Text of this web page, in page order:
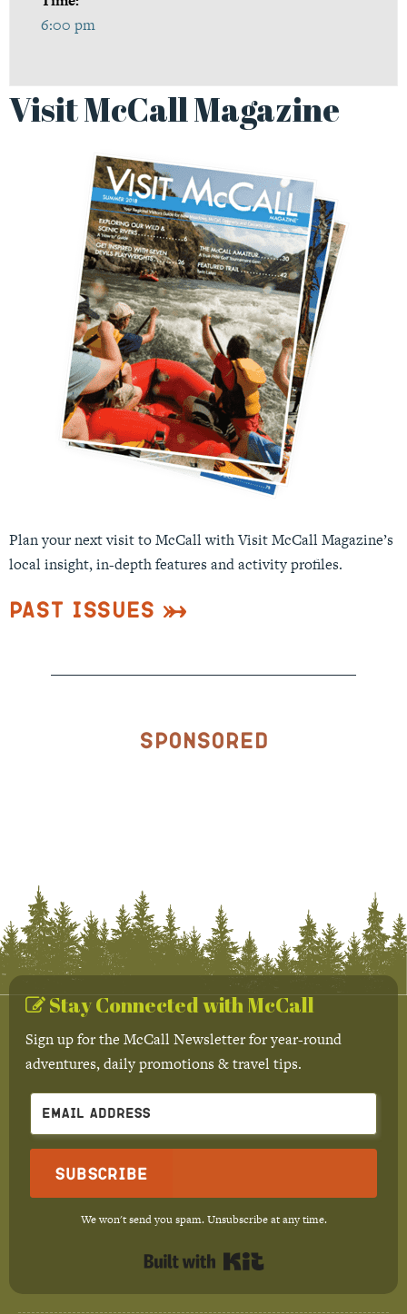
6:00 pm
Visit McCall Magazine
Plan your next visit to McCall with Visit McCall Magazine’s
local insight, in-depth features and activity profiles.
Past Issues
Sponsored
Stay Connected with McCall
Sign up for the McCall Newsletter for year-round
adventures, daily promotions & travel tips.
Subscribe
We won't send you spam. Unsubscribe at any time.